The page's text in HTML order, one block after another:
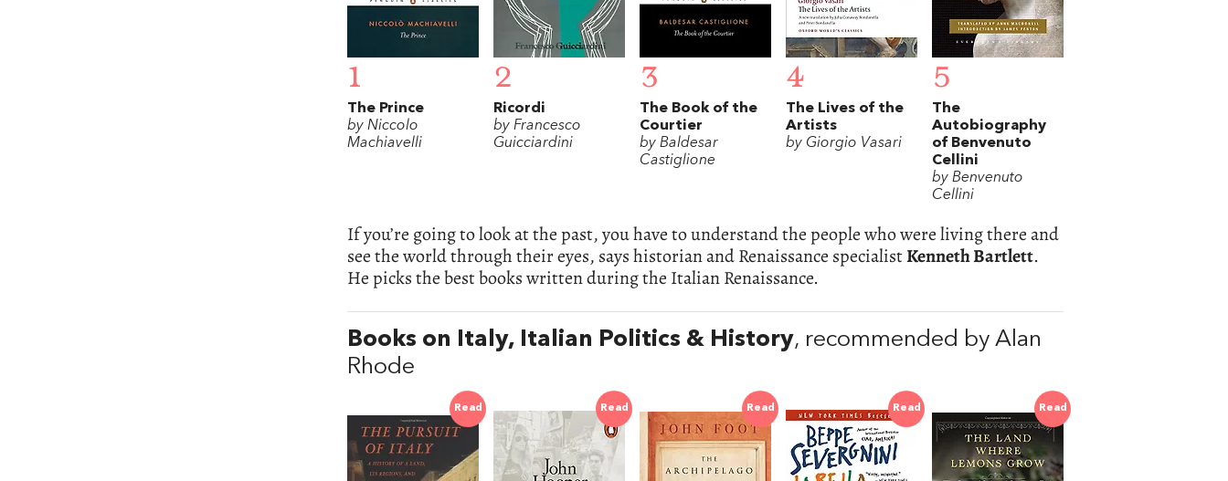
1
The Prince
by Niccolo
Machiavelli
2
Ricordi
by Francesco
Guicciardini
3
The Book of the
Courtier
by Baldesar
Castiglione
4
The Lives of the
Artists
by Giorgio Vasari
5
The
Autobiography
of Benvenuto
Cellini
by Benvenuto
Cellini
If you’re going to look at the past, you have to understand the people who were living there and
see the world through their eyes, says historian and Renaissance specialistKenneth Bartlett.
He picks the best books written during the Italian Renaissance.
Books on Italy, Italian Politics & History, recommended by Alan
Rhode
Read Read Read Read Read